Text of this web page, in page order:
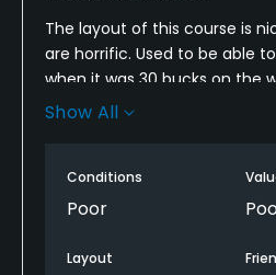
The layout of this course is
are horrific. Used to be able
when it was 30 bucks on the
they’ve raised their prices
now that they’ve raised the
Show All
Conditions
Poor
Layout